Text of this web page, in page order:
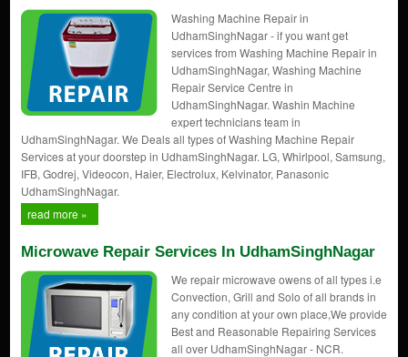
Washing Machine Repair in
UdhamSinghNagar - if you want get
services from Washing Machine Repair in
UdhamSinghNagar, Washing Machine
Repair Service Centre in
UdhamSinghNagar. Washin Machine
expert technicians team in
UdhamSinghNagar. We Deals all types of Washing Machine Repair
Services at your doorstep in UdhamSinghNagar. LG, Whirlpool, Samsung,
IFB, Godrej, Videocon, Haier, Electrolux, Kelvinator, Panasonic
UdhamSinghNagar.
read more »
Microwave Repair Services In UdhamSinghNagar
We repair microwave owens of all types i.e
Convection, Grill and Solo of all brands in
any condition at your own place,We provide
Best and Reasonable Repairing Services
all over UdhamSinghNagar - NCR.